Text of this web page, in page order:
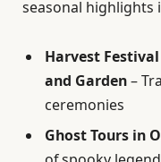
seasonal highlights
Harvest
and Garden–
ceremonies
Ghost Tours in